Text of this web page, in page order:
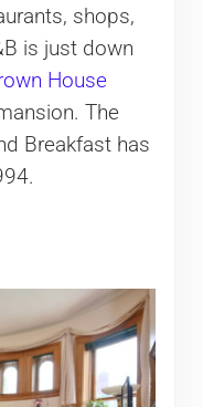
shops,
is just down
House
The
Breakfast has